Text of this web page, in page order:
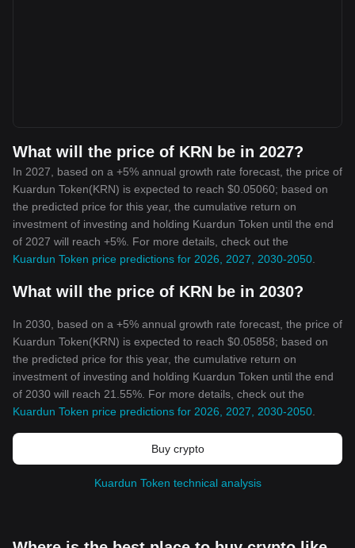
What will the price of KRN be in 2027?
In 2027, based on a +5% annual growth rate forecast, the price of
Kuardun Token(KRN) is expected to reach $0.05060; based on
the predicted price for this year, the cumulative return on
investment of investing and holding Kuardun Token until the end
of 2027 will reach +5%. For more details, check out the
Kuardun Token price predictions for 2026, 2027, 2030-2050
What will the price of KRN be in 2030?
In 2030, based on a +5% annual growth rate forecast, the price of
Kuardun Token(KRN) is expected to reach $0.05858; based on
the predicted price for this year, the cumulative return on
investment of investing and holding Kuardun Token until the end
of 2030 will reach 21.55%. For more details, check out the
Kuardun Token price predictions for 2026, 2027, 2030-2050
Buy crypto
Kuardun Token technical analysis